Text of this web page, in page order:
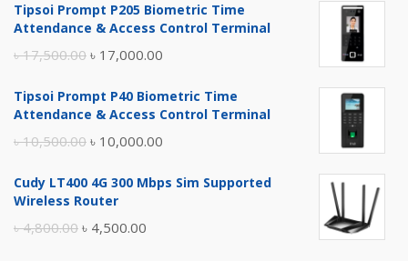
Tipsoi Prompt P205 Biometric Time
Attendance & Access Control Terminal
৳17,500.00 Original
was:
৳ 17,000.00
is:
Tipsoi Prompt P40 Biometric Time
Attendance & Access Control Terminal
৳10,500.00 Original
was:
৳ 10,000.00
is:
Cudy LT400 4G 300 Mbps Sim Supported
Wireless Router
৳4,800.00 Original
৳ 4,500.00